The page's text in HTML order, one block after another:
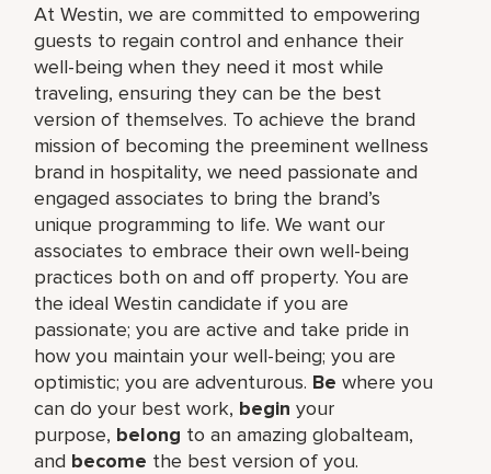
At Westin, we are committed to empowering
guests to regain control and enhance their
well-being when they need it most while
traveling, ensuring they can be the best
version of themselves. To achieve the brand
mission of becoming the preeminent wellness
brand in hospitality, we need passionate and
engaged associates to bring the brand’s
unique programming to life. We want our
associates to embrace their own well-being
practices both on and off property. You are
the ideal Westin candidate if you are
passionate; you are active and take pride in
how you maintain your well-being; you are
optimistic; you are adventurous. Be where you
can do your best work,​ begin your
purpose, belong to an amazing global​team,
and become the best version of you.